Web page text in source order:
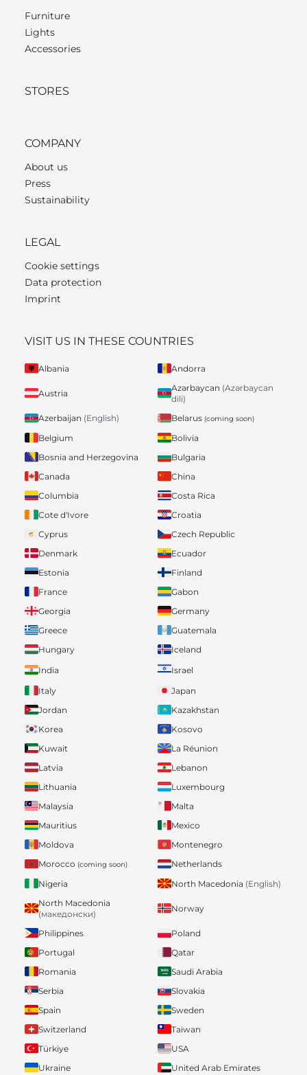
Furniture
Lights
Accessories
STORES
COMPANY
About us
Press
Sustainability
LEGAL
Cookie settings
Data protection
Imprint
VISIT US IN THESE COUNTRIES
Albania Andorra
Austria
Azərbaycan (Azərbaycan
dili)
Azerbaijan (English) Belarus (coming soon)
Belgium
Bolivia
Bosnia and Herzegovina
Bulgaria
Canada
China
Columbia
Costa Rica
Cote d'Ivore
Croatia
Cyprus
Czech Republic
Denmark
Ecuador
Estonia
Finland
France
Gabon
Georgia
Germany
Greece
Guatemala
Hungary
Iceland
India
Israel
Italy
Japan
Jordan
Kazakhstan
Korea
Kosovo
Kuwait
La Réunion
Latvia
Lebanon
Lithuania
Luxembourg
Malaysia
Malta
Mauritius
Mexico
Moldova
Montenegro
Morocco (coming soon)
Netherlands
Nigeria
North Macedonia (English)
North Macedonia
(македонски)
Norway
Philippines
Poland
Portugal
Qatar
Romania
Saudi Arabia
Serbia
Slovakia
Spain
Sweden
Switzerland
Taiwan
Türkiye
USA
Ukraine
United Arab Emirates